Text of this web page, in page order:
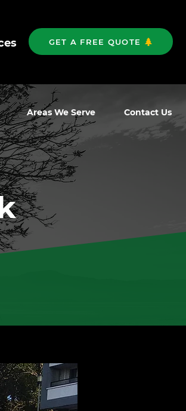
GET A FREE QUOTE
Areas We Serve Contact Us